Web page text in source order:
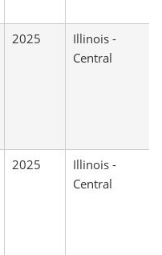
2025
Illinois -
Central
2025
Illinois -
Central